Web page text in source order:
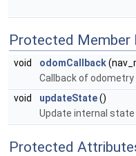
Protected Member
void odomCallback
Callback of
void
updateState()
Update internal
Protected